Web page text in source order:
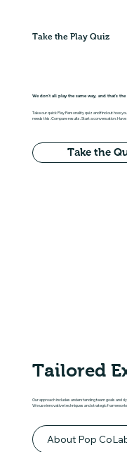
Take the Play Quiz
We don't all play the same way, and that's
Take our quick Play Personality quiz and find out how
needs this. Compare results. Start a conversation. Have
Take the
Tailored
Our approach includes understanding team goals and
We use innovative techniques and strategic
About Pop